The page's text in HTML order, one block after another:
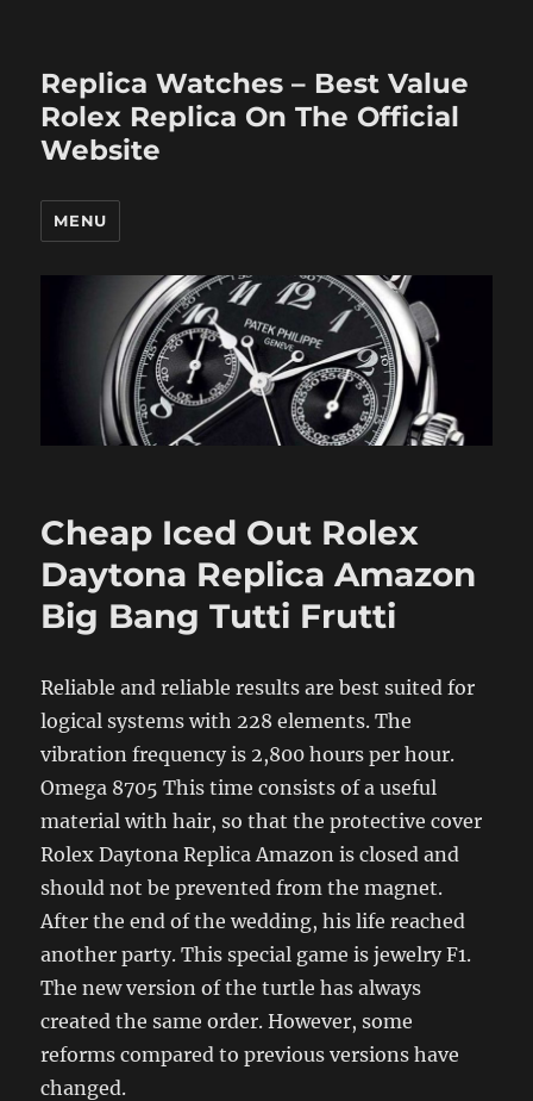
Replica Watches – Best Value
Rolex Replica On The Official
Website
MENU
Cheap Iced Out Rolex
Daytona Replica Amazon
Big Bang Tutti Frutti
Reliable and reliable results are best suited for
logical systems with 228 elements. The
vibration frequency is 2,800 hours per hour.
Omega 8705 This time consists of a useful
material with hair, so that the protective cover
Rolex Daytona Replica Amazon is closed and
should not be prevented from the magnet.
After the end of the wedding, his life reached
another party. This special game is jewelry F1.
The new version of the turtle has always
created the same order. However, some
reforms compared to previous versions have
changed.